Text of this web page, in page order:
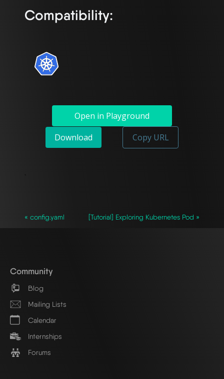
Compatibility:
Open in Playground
Download
Copy URL
`
« config.yaml [Tutorial] Exploring Kubernetes Pod »
Community
Blog
Mailing Lists
Calendar
Internships
Forums